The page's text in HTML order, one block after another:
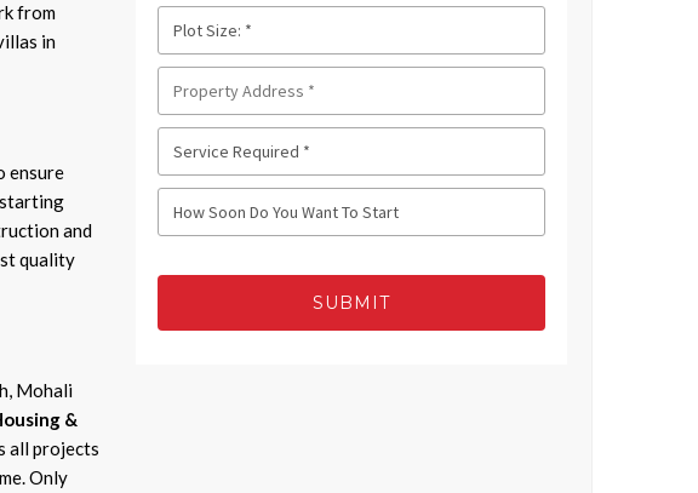
from
in
ensure
starting
and
quality
Mohali
&
all projects
Only
SUBMIT